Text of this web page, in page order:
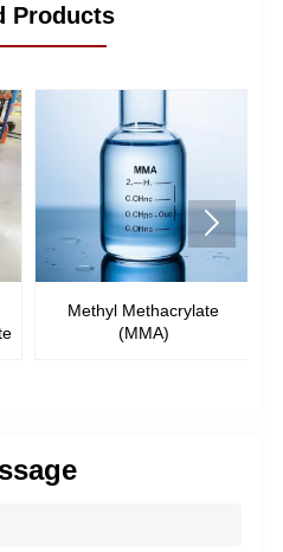
Products
Methyl Methacrylate
(MMA)
